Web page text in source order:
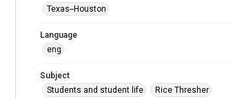
Texas--Houston
Language
eng
Subject
Students and student life
Rice Thresher